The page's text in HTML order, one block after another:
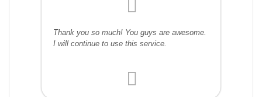
Thank you so much! You guys are awesome.
I will continue to use this service.